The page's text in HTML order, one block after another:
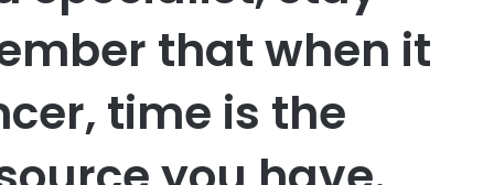
that when it
time is the